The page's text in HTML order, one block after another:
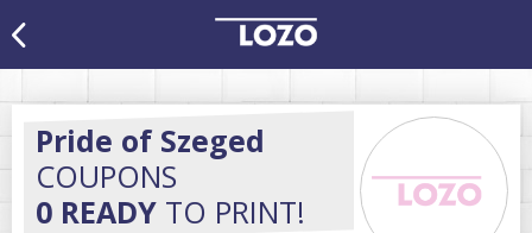
Pride of Szeged
COUPONS
0 READY TO PRINT!